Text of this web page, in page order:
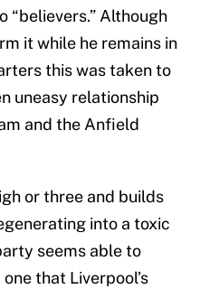
“believers.” Although
it while he remains in
this was taken to
uneasy relationship
and the Anfield
or three and builds
into a toxic
seems able to
that Liverpool’s